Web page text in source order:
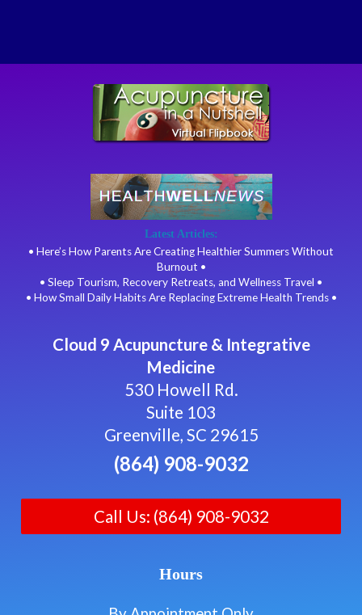
Latest Articles:
• Here’s How Parents Are Creating Healthier Summers Without
Burnout •
• Sleep Tourism, Recovery Retreats, and Wellness Travel •
• How Small Daily Habits Are Replacing Extreme Health Trends •
Cloud 9 Acupuncture & Integrative
Medicine
530 Howell Rd.
Suite 103
Greenville, SC 29615
(864) 908-9032
Call Us: (864) 908-9032
Hours